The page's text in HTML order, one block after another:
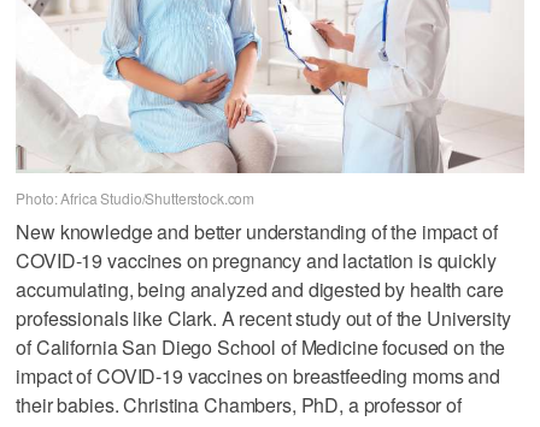
Photo: Africa Studio/Shutterstock.com
New knowledge and better understanding of the impact of
COVID-19 vaccines on pregnancy and lactation is quickly
accumulating, being analyzed and digested by health care
professionals like Clark. A recent study out of the University
of California San Diego School of Medicine focused on the
impact of COVID-19 vaccines on breastfeeding moms and
their babies. Christina Chambers, PhD, a professor of